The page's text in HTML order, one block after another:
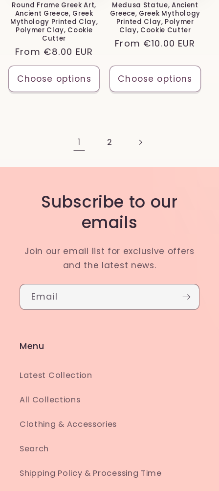
Round Frame Greek Art,
Ancient Greece, Greek
Mythology Printed Clay,
Polymer Clay, Cookie
Cutter
Regular
price
From €8.00 EUR
Choose options
Medusa Statue, Ancient
Greece, Greek Mythology
Printed Clay, Polymer
Clay, Cookie Cutter
Regular
From €10.00 EUR
Choose options
1 2
Subscribe to our
emails
Join our email list for exclusive offers
and the latest news.
Email
Menu
Latest Collection
All Collections
Clothing & Accessories
Search
Shipping Policy & Processing Time